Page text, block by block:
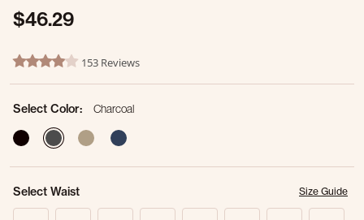
$46.29
5 out of 5 Customer Rating
4.1 star rating153 Reviews
Select Color:
Charcoal
selected
Select Waist Size Guide